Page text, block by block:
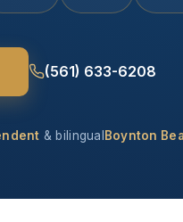
(561) 633-6208
& bilingual Boynton